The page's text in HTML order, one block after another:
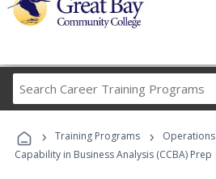
Career
Programs
› Training Programs › Operations
Capability in Business Analysis (CCBA) Prep